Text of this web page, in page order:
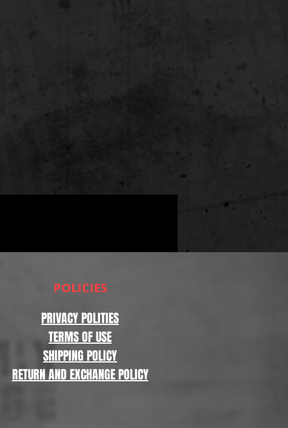
POLICIES
PRIVACY POLITIES
TERMS OF USE
SHIPPING POLICY
RETURN AND EXCHANGE POLICY